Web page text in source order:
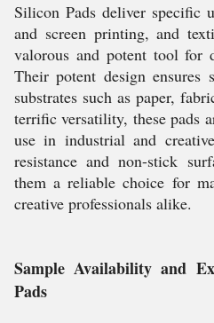
Silicon Pads deliver specific
and screen printing, and
valorous and potent tool for
Their potent design ensures
substrates such as paper,
terrific versatility, these pads
use in industrial and
resistance and non-stick
them a reliable choice for
creative professionals alike.
Sample Availability and
Pads